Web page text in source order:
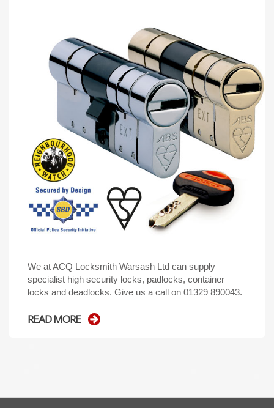
We at ACQ Locksmith Warsash Ltd can supply
specialist high security locks, padlocks, container
locks and deadlocks. Give us a call on 01329 890043.
READ MORE